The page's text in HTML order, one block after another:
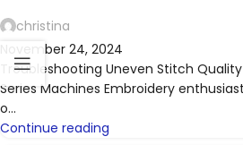
christina
November 24, 2024
Troubleshooting Uneven Stitch
Series Machines Embroidery
o...
Continue reading